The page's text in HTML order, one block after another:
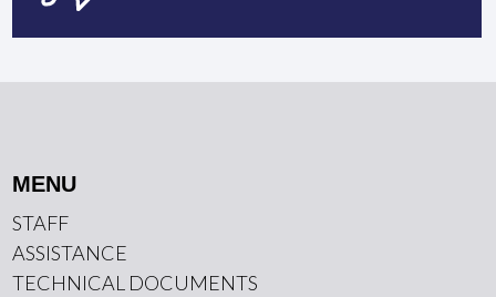
MENU
STAFF
ASSISTANCE
TECHNICAL DOCUMENTS